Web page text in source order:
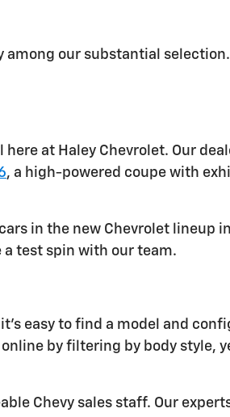
our substantial
at Haley Chevrolet. Our
, a high-powered coupe with
in the new Chevrolet lineup
a test spin with our team.
easy to find a model and
by filtering by body style,
Chevy sales staff. Our